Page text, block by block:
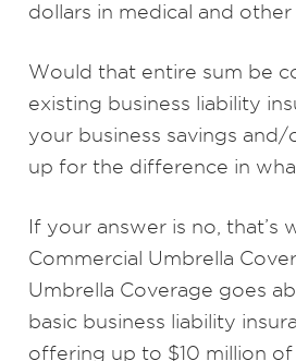
dollars in medical and other
Would that entire sum be
existing business liability
your business savings and/
up for the difference in
If your answer is no, that’s
Commercial Umbrella
Umbrella Coverage goes
basic business liability
offering up to $10 million